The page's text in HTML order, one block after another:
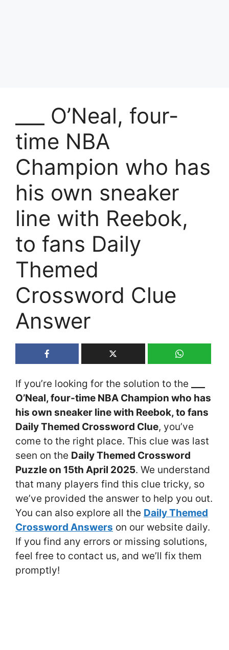
___ O’Neal, four-
time NBA
Champion who has
his own sneaker
line with Reebok,
to fans Daily
Themed
Crossword Clue
Answer
If you’re looking for the solution to the
O’Neal, four-time NBA Champion who has
his own sneaker line with Reebok, to fans
Daily Themed Crossword Clue, you’ve
come to the right place. This clue was last
seen on the Daily Themed Crossword
Puzzle on 15th April 2025. We understand
that many players find this clue tricky, so
we’ve provided the answer to help you out.
You can also explore all the Daily Themed
Crossword Answers on our website daily.
If you find any errors or missing solutions,
feel free to contact us, and we’ll fix them
promptly!